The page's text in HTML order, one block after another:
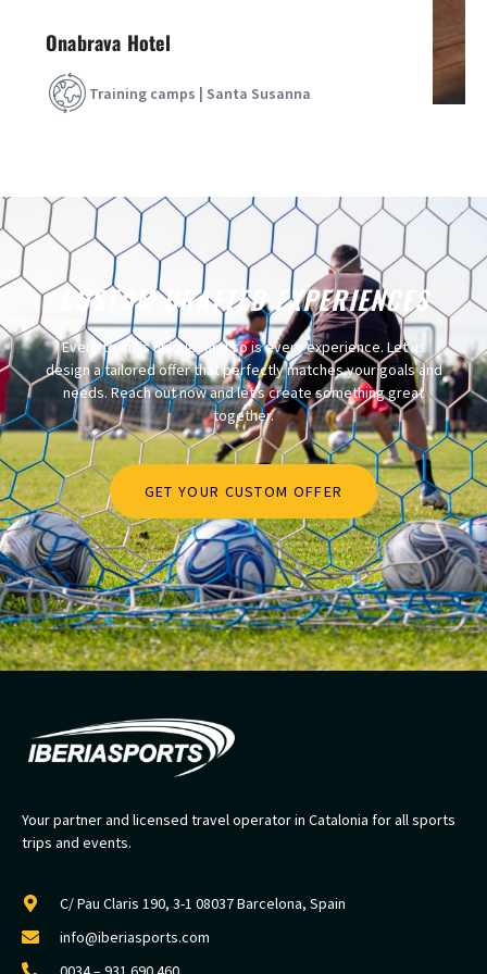
Onabrava Hotel
Training camps | Santa Susanna
CUSTOM CRAFTED EXPERIENCES
Every team is unique, and so is every experience. Let us
design a tailored offer that perfectly matches your goals and
needs. Reach out now and let’s create something great
together.
GET YOUR CUSTOM OFFER
Your partner and licensed travel operator in Catalonia for all sports
trips and events.
C/ Pau Claris 190, 3-1 08037 Barcelona, Spain
info@iberiasports.com